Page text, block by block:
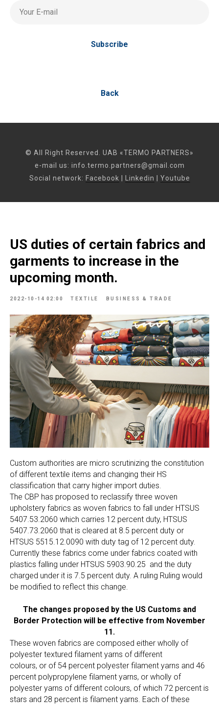
Your E-mail
Subscribe
Back
© All Right Reserved. UAB «TERMO PARTNERS»
e-mail us: info.termo.partners@gmail.com
Social network: Facebook Linkedin Youtube
US duties of certain fabrics and
garments to increase in the
upcoming month.
2022-10-14 02:00 TEXTILE BUSINESS & TRADE
Custom authorities are micro scrutinizing the constitution
of different textile items and changing their HS
classification that carry higher import duties.
The CBP has proposed to reclassify three woven
upholstery fabrics as woven fabrics to fall under HTSUS
5407.53.2060 which carries 12 percent duty, HTSUS
5407.73.2060 that is cleared at 8.5 percent duty or
HTSUS 5515.12.0090 with duty tag of 12 percent duty.
Currently these fabrics come under fabrics coated with
plastics falling under HTSUS 5903.90.25 and the duty
charged under it is 7.5 percent duty. A ruling Ruling would
be modified to reflect this change.
The changes proposed by the US Customs and
Border Protection will be effective from November
11.
These woven fabrics are composed either wholly of
polyester textured filament yarns of different
colours, or of 54 percent polyester filament yarns and 46
percent polypropylene filament yarns, or wholly of
polyester yarns of different colours, of which 72 percent is
stars and 28 percent is filament yarns. Each of these